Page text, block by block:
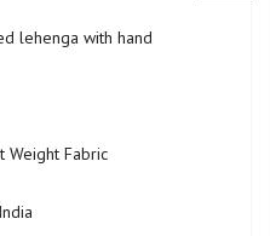
lehenga with hand
Weight Fabric